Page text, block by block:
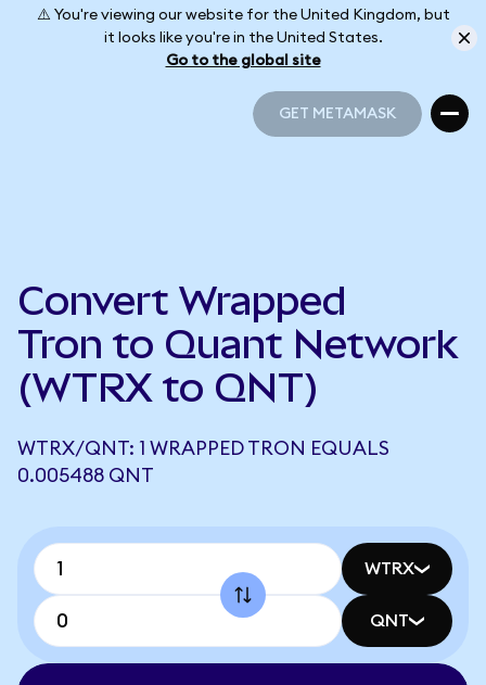
⚠️ You're viewing our website for the United Kingdom, but
it looks like you're in the United States.
Go to the global site
GET METAMASK
Convert Wrapped
Tron to Quant Network
(WTRX to QNT)
WTRX/QNT: 1 WRAPPED TRON EQUALS
0.005488 QNT
WTRX
QNT